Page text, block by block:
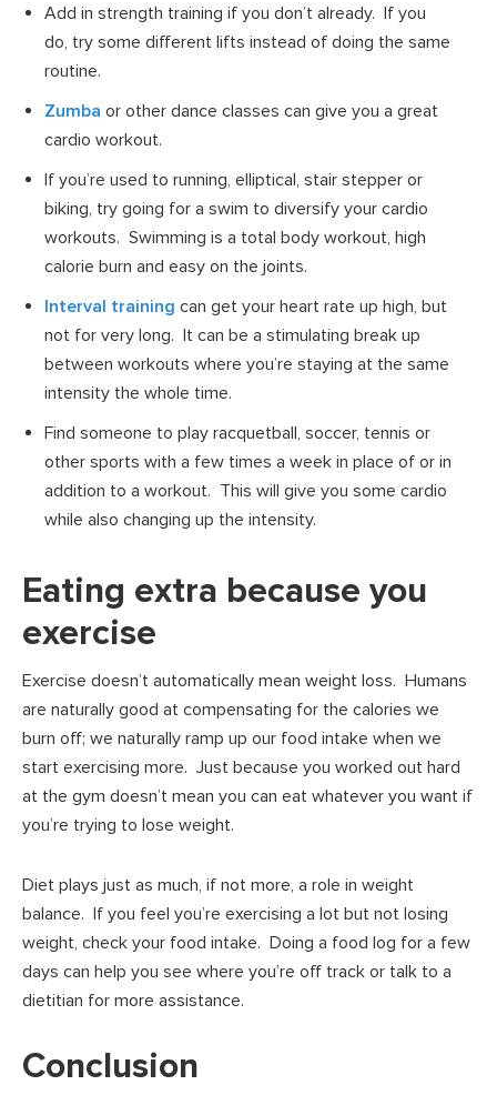
Add in strength training if you don’t already. If you
do, try some different lifts instead of doing the same
routine.
Zumba or other dance classes can give you a great
cardio workout.
If you’re used to running, elliptical, stair stepper or
biking, try going for a swim to diversify your cardio
workouts. Swimming is a total body workout, high
calorie burn and easy on the joints.
Interval training can get your heart rate up high, but
not for very long. It can be a stimulating break up
between workouts where you’re staying at the same
intensity the whole time.
Find someone to play racquetball, soccer, tennis or
other sports with a few times a week in place of or in
addition to a workout. This will give you some cardio
while also changing up the intensity.
Eating extra because you
exercise
Exercise doesn’t automatically mean weight loss. Humans
are naturally good at compensating for the calories we
burn off; we naturally ramp up our food intake when we
start exercising more. Just because you worked out hard
at the gym doesn’t mean you can eat whatever you want if
you’re trying to lose weight.
Diet plays just as much, if not more, a role in weight
balance. If you feel you’re exercising a lot but not losing
weight, check your food intake. Doing a food log for a few
days can help you see where you’re off track or talk to a
dietitian for more assistance.
Conclusion